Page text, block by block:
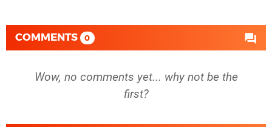
COMMENTS 0
Wow, no comments yet... why not be the
first?